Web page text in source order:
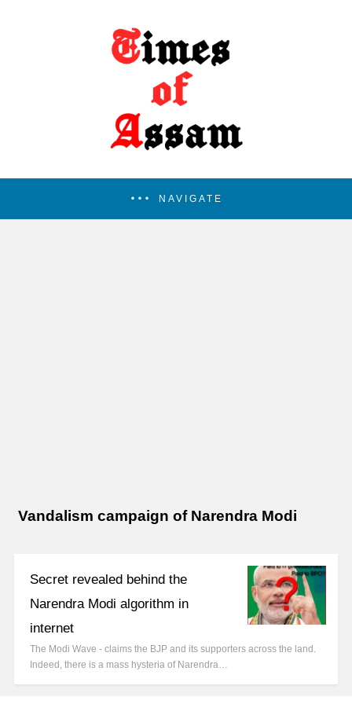
NAVIGATE
Vandalism campaign of Narendra Modi
Secret revealed behind the
Narendra Modi algorithm in
internet
The Modi Wave - claims the BJP and its supporters across the land.
Indeed, there is a mass hysteria of Narendra…